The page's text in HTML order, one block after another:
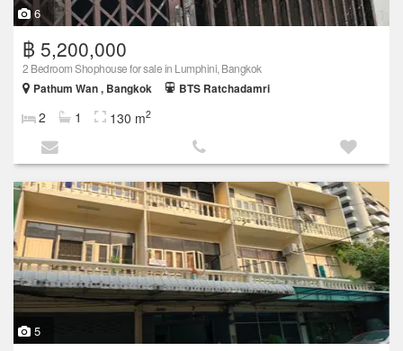
6
฿ 5,200,000
2 Bedroom Shophouse for sale in Lumphini, Bangkok
Pathum Wan , Bangkok
BTS Ratchadamri
2 1 130 m2
5